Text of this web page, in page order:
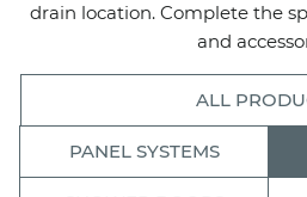
drain location. Complete the
and
ALL
PANEL SYSTEMS